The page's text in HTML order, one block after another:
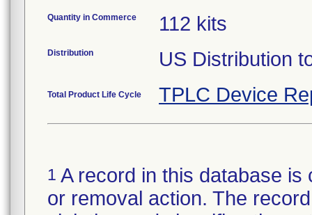
Quantity in Commerce 112 kits
Distribution US Distribution
Total Product Life Cycle TPLC Device
1 A record in this database
or removal action. The